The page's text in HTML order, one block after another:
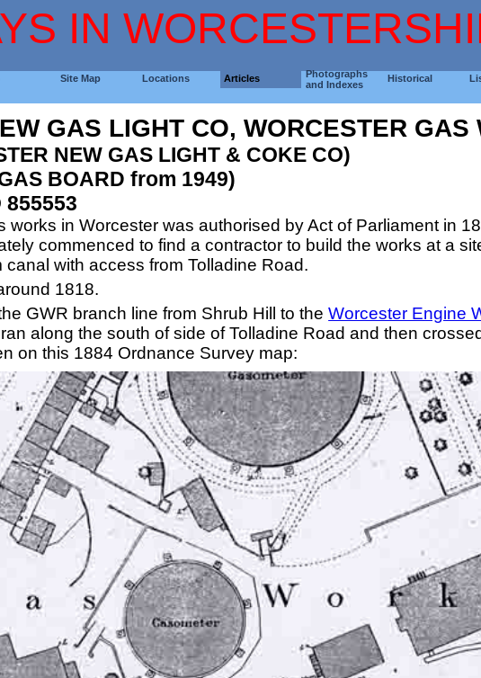
IN
Site Map Locations Articles
Photographs
and Indexes
Historical
GAS LIGHT CO, WORCESTER GAS
NEW GAS LIGHT & COKE CO)
BOARD from 1949)
works in Worcester was authorised by Act of Parliament in
commenced to find a contractor to build the works at a
with access from Tolladine Road.
1818.
GWR branch line from Shrub Hill to theWorcester Engine
along the south of side of Tolladine Road and then
on this 1884 Ordnance Survey map: